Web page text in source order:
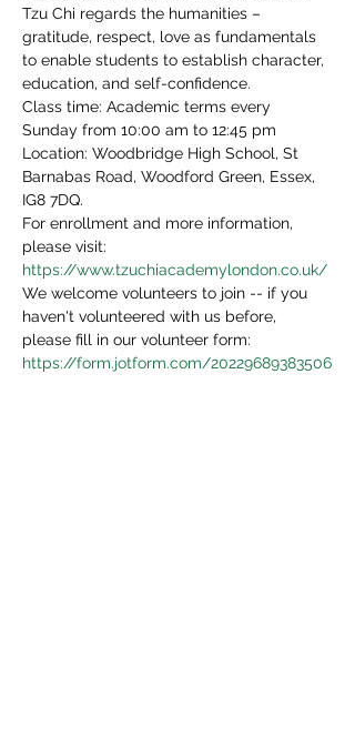
Tzu Chi regards the humanities –
gratitude, respect, love as fundamentals
to enable students to establish character,
education, and self-confidence.
Class time: Academic terms every
Sunday from 10:00 am to 12:45 pm
Location: Woodbridge High School, St
Barnabas Road, Woodford Green, Essex,
IG8 7DQ.
For enrollment and more information,
please visit:
https://www.tzuchiacademylondon.co.uk/
We welcome volunteers to join -- if you
haven't volunteered with us before,
please fill in our volunteer form:
https://form.jotform.com/20229689383506